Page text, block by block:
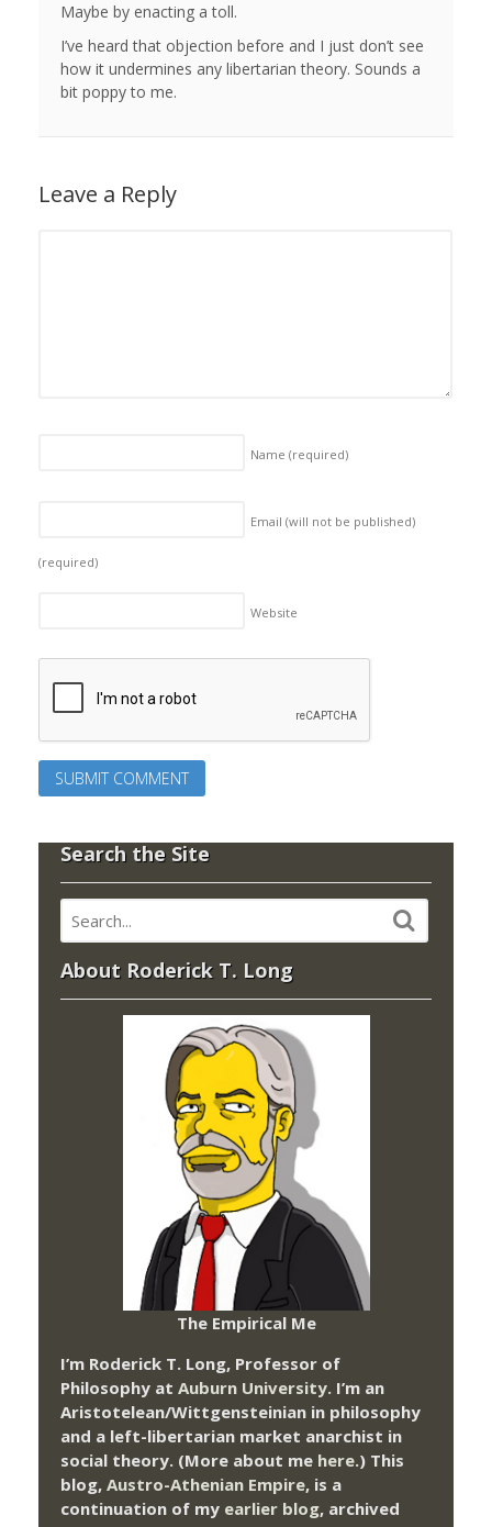
Maybe by enacting a toll.
I’ve heard that objection before and I just don’t see
how it undermines any libertarian theory. Sounds a
bit poppy to me.
Leave a Reply
Name (required)
Email (will not be published)
(required)
Website
Search the Site
About Roderick T. Long
The Empirical Me
I’m Roderick T. Long, Professor of
Philosophy at Auburn University. I’m an
Aristotelean/Wittgensteinian in philosophy
and a left-libertarian market anarchist in
social theory. (More about me here.) This
blog, Austro-Athenian Empire, is a
continuation of my earlier blog, archived